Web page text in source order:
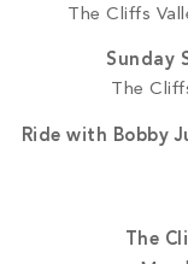
The Cliffs
Sunday
The
Ride with Bobby
The